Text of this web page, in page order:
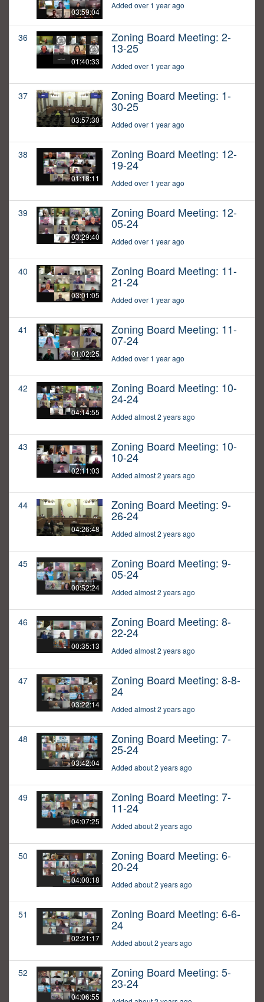
03:59:04
Added over 1 year ago
36
01:40:33
Zoning Board Meeting: 2-
13-25
Added over 1 year ago
37
03:57:30
Zoning Board Meeting: 1-
30-25
Added over 1 year ago
38
01:18:11
Zoning Board Meeting: 12-
19-24
Added over 1 year ago
39
03:29:40
Zoning Board Meeting: 12-
05-24
Added over 1 year ago
40
03:01:05
Zoning Board Meeting: 11-
21-24
Added over 1 year ago
41
01:02:25
Zoning Board Meeting: 11-
07-24
Added over 1 year ago
42
04:14:55
Zoning Board Meeting: 10-
24-24
Added almost 2 years ago
43
02:11:03
Zoning Board Meeting: 10-
10-24
Added almost 2 years ago
44
04:26:48
Zoning Board Meeting: 9-
26-24
Added almost 2 years ago
45
00:52:24
Zoning Board Meeting: 9-
05-24
Added almost 2 years ago
46
00:35:13
Zoning Board Meeting: 8-
22-24
Added almost 2 years ago
47
03:22:14
Zoning Board Meeting: 8-8-
24
Added almost 2 years ago
48
03:42:04
Zoning Board Meeting: 7-
25-24
Added about 2 years ago
49
04:07:25
Zoning Board Meeting: 7-
11-24
Added about 2 years ago
50
04:00:18
Zoning Board Meeting: 6-
20-24
Added about 2 years ago
51
02:21:17
Zoning Board Meeting: 6-6-
24
Added about 2 years ago
52
04:06:55
Zoning Board Meeting: 5-
23-24